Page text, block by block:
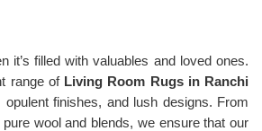
it’s filled with valuables and loved ones.
range of Living Room Rugs in Ranchi
finishes, and lush designs. From
wool and blends, we ensure that our